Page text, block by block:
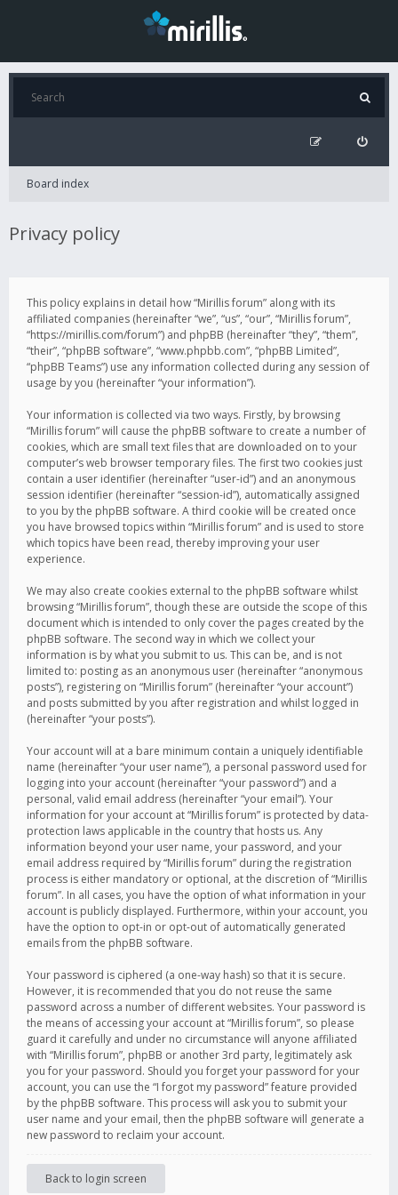
Board index
Privacy policy
This policy explains in detail how “Mirillis forum” along with its
affiliated companies (hereinafter “we”, “us”, “our”, “Mirillis forum”,
“https://mirillis.com/forum”) and phpBB (hereinafter “they”, “them”,
“their”, “phpBB software”, “www.phpbb.com”, “phpBB Limited”,
“phpBB Teams”) use any information collected during any session of
usage by you (hereinafter “your information”).
Your information is collected via two ways. Firstly, by browsing
“Mirillis forum” will cause the phpBB software to create a number of
cookies, which are small text files that are downloaded on to your
computer’s web browser temporary files. The first two cookies just
contain a user identifier (hereinafter “user-id”) and an anonymous
session identifier (hereinafter “session-id”), automatically assigned
to you by the phpBB software. A third cookie will be created once
you have browsed topics within “Mirillis forum” and is used to store
which topics have been read, thereby improving your user
experience.
We may also create cookies external to the phpBB software whilst
browsing “Mirillis forum”, though these are outside the scope of this
document which is intended to only cover the pages created by the
phpBB software. The second way in which we collect your
information is by what you submit to us. This can be, and is not
limited to: posting as an anonymous user (hereinafter “anonymous
posts”), registering on “Mirillis forum” (hereinafter “your account”)
and posts submitted by you after registration and whilst logged in
(hereinafter “your posts”).
Your account will at a bare minimum contain a uniquely identifiable
name (hereinafter “your user name”), a personal password used for
logging into your account (hereinafter “your password”) and a
personal, valid email address (hereinafter “your email”). Your
information for your account at “Mirillis forum” is protected by data-
protection laws applicable in the country that hosts us. Any
information beyond your user name, your password, and your
email address required by “Mirillis forum” during the registration
process is either mandatory or optional, at the discretion of “Mirillis
forum”. In all cases, you have the option of what information in your
account is publicly displayed. Furthermore, within your account, you
have the option to opt-in or opt-out of automatically generated
emails from the phpBB software.
Your password is ciphered (a one-way hash) so that it is secure.
However, it is recommended that you do not reuse the same
password across a number of different websites. Your password is
the means of accessing your account at “Mirillis forum”, so please
guard it carefully and under no circumstance will anyone affiliated
with “Mirillis forum”, phpBB or another 3rd party, legitimately ask
you for your password. Should you forget your password for your
account, you can use the “I forgot my password” feature provided
by the phpBB software. This process will ask you to submit your
user name and your email, then the phpBB software will generate a
new password to reclaim your account.
Back to login screen